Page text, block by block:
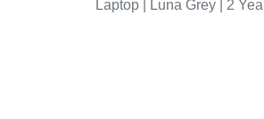
Laptop | Luna Grey | 2